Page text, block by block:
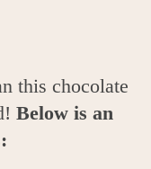
this chocolate
Below is an